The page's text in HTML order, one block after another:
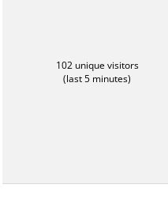
102 unique visitors
(last 5 minutes)